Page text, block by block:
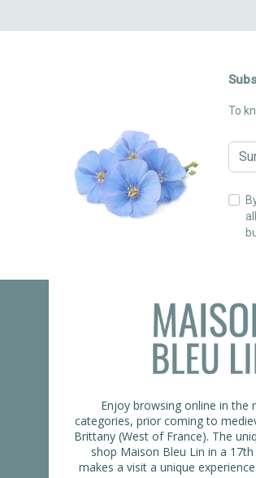
To
Enjoy browsing online in the
categories, prior coming to
Brittany (West of France). The
shop Maison Bleu Lin in a
makes a visit a unique